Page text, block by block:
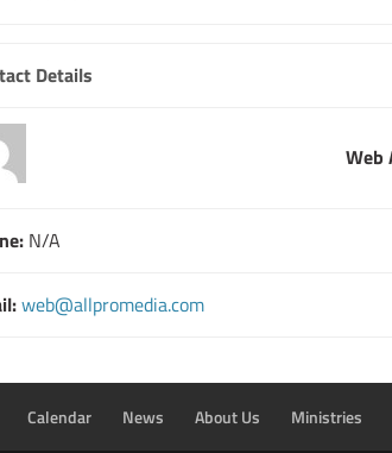
Details
Web
N/A
web@allpromedia.com
Calendar News About Us Ministries